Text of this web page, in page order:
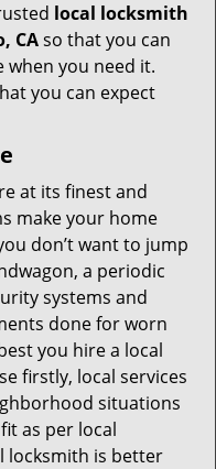
local locksmith
CAso that you can
when you need it.
you can expect
at its finest and
make your home
don’t want to jump
a periodic
systems and
done for worn
you hire a local
firstly, local services
situations
as per local
locksmith is better